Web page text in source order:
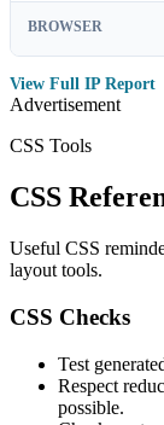
BROWSER
View Full IP Report
Advertisement
CSS Tools
CSS
Useful CSS
layout tools.
CSS Checks
Test
Respect
possible.